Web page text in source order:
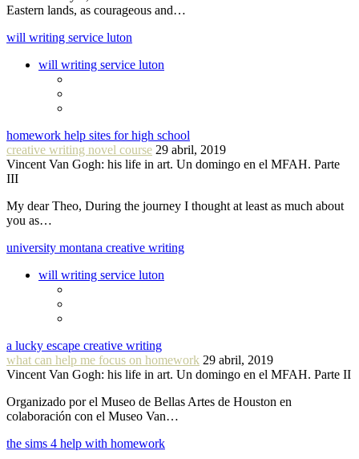
Eastern lands, as courageous and…
will writing service luton
will writing service luton
homework help sites for high school
creative writing novel course 29 abril, 2019
Vincent Van Gogh: his life in art. Un domingo en el MFAH. Parte
III
My dear Theo, During the journey I thought at least as much about
you as…
university montana creative writing
will writing service luton
a lucky escape creative writing
what can help me focus on homework 29 abril, 2019
Vincent Van Gogh: his life in art. Un domingo en el MFAH. Parte II
Organizado por el Museo de Bellas Artes de Houston en
colaboración con el Museo Van…
the sims 4 help with homework